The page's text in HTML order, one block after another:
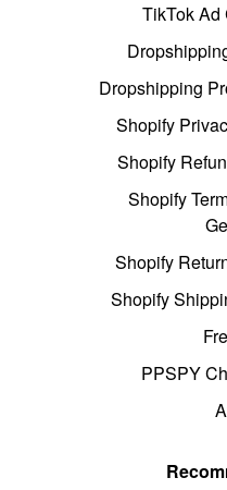
TikTok Ad
Dropshipping
Shopify
Shopify
Shopify
Shopify
Shopify
PPSPY